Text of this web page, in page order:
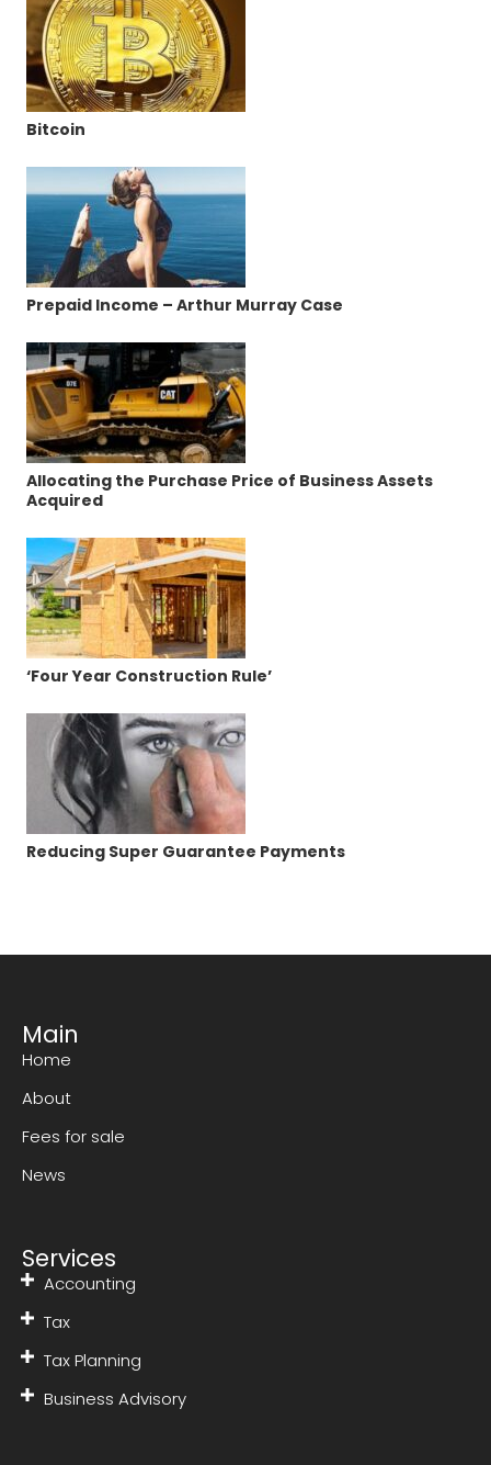
Bitcoin
Prepaid Income – Arthur Murray Case
Allocating the Purchase Price of Business Assets
Acquired
‘Four Year Construction Rule’
Reducing Super Guarantee Payments
Main
Home
About
Fees for sale
News
Services
Accounting
Tax
Tax Planning
Business Advisory